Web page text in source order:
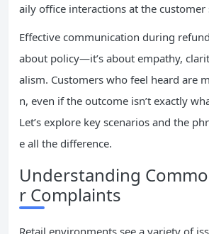
aily office interactions at the customer
Effective communication during
about policy—it’s about empathy,
alism. Customers who feel heard are
n, even if the outcome isn’t exactly
Let’s explore key scenarios and the
e all the difference.
Understanding
r Complaints
Retail environments see a variety of